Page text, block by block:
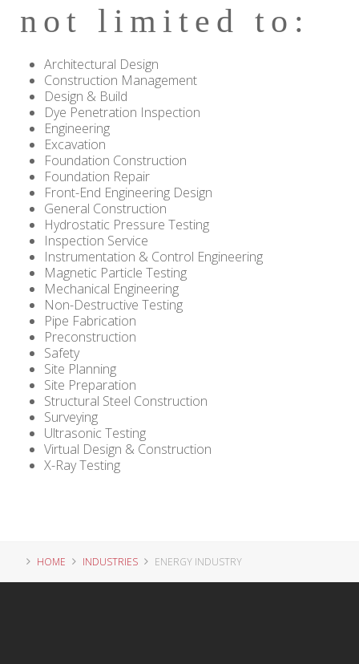
not limited to:
Architectural Design
Construction Management
Design & Build
Dye Penetration Inspection
Engineering
Excavation
Foundation Construction
Foundation Repair
Front-End Engineering Design
General Construction
Hydrostatic Pressure Testing
Inspection Service
Instrumentation & Control Engineering
Magnetic Particle Testing
Mechanical Engineering
Non-Destructive Testing
Pipe Fabrication
Preconstruction
Safety
Site Planning
Site Preparation
Structural Steel Construction
Surveying
Ultrasonic Testing
Virtual Design & Construction
X-Ray Testing
HOME INDUSTRIES ENERGY INDUSTRY